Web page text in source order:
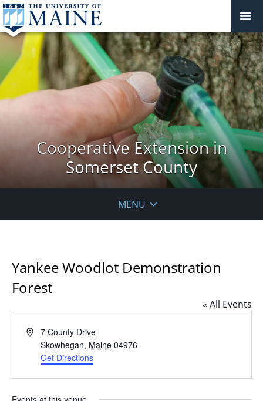
Cooperative Extension in
Somerset County
MENU
Yankee Woodlot Demonstration
Forest
« All Events
Address7 County Drive
Skowhegan, Maine 04976
Get Directions